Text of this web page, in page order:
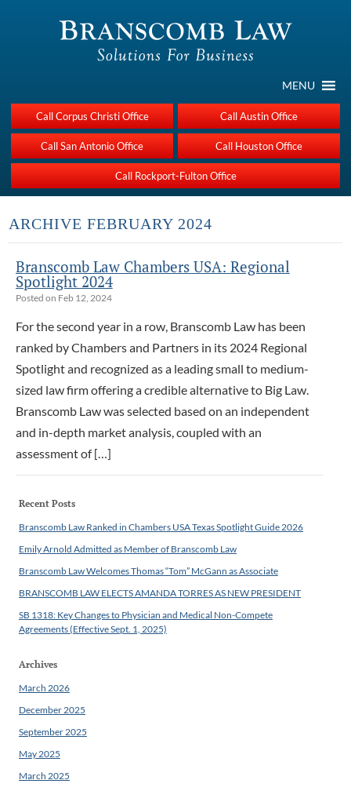
MENU
Call Corpus Christi Office Call Austin Office
Call San Antonio Office Call Houston Office
Call Rockport-Fulton Office
ARCHIVE FEBRUARY 2024
Branscomb Law Chambers USA: Regional
Spotlight 2024
Posted on Feb 12, 2024
For the second year in a row, Branscomb Law has been
ranked by Chambers and Partners in its 2024 Regional
Spotlight and recognized as a leading small to medium-
sized law firm offering a credible alternative to Big Law.
Branscomb Law was selected based on an independent
and in-depth market analysis, coupled with an
assessment of […]
Recent Posts
Branscomb Law Ranked in Chambers USA Texas Spotlight Guide 2026
Emily Arnold Admitted as Member of Branscomb Law
Branscomb Law Welcomes Thomas “Tom” McGann as Associate
BRANSCOMB LAW ELECTS AMANDA TORRES AS NEW PRESIDENT
SB 1318: Key Changes to Physician and Medical Non-Compete
Agreements (Effective Sept. 1, 2025)
Archives
March 2026
December 2025
September 2025
May 2025
March 2025